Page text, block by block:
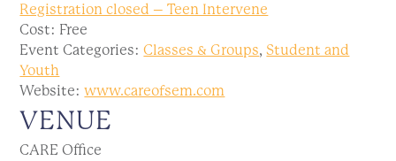
Registration closed – Teen Intervene
Cost: Free
Event Categories: Classes & Groups,Student and
Youth
Website: www.careofsem.com
VENUE
CARE Office